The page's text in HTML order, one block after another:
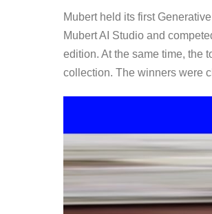
Mubert held its first
Mubert AI Studio and
edition. At the same time, the
collection. The winners were